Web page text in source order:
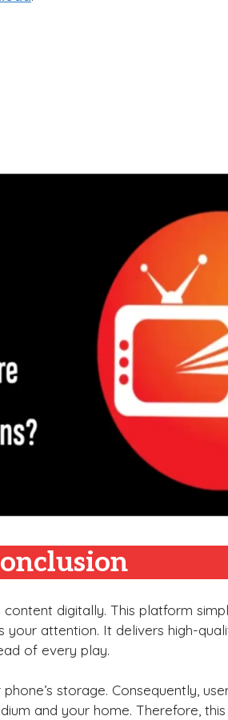
digitally. This platform
attention. It delivers high-
of every play.
storage. Consequently,
and your home. Therefore,